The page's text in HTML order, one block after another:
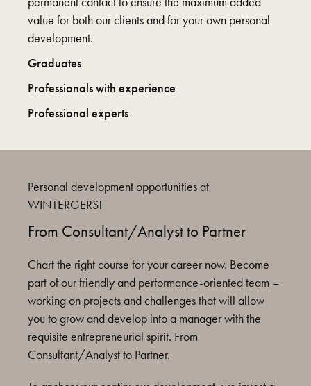
value for both our clients and for your own personal
development.
Graduates
Professionals with experience
Professional experts
Personal development opportunities at
WINTERGERST
From Consultant/Analyst to Partner
Chart the right course for your career now. Become
part of our friendly and performance-oriented team –
working on projects and challenges that will allow
you to grow and develop into a manager with the
requisite entrepreneurial spirit. From
Consultant/Analyst to Partner.